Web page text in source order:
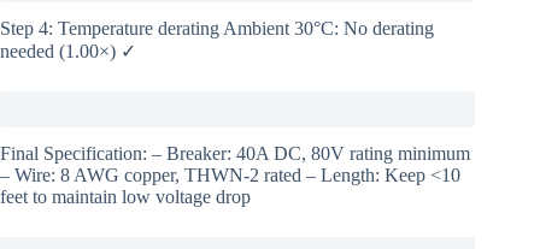
Step 4: Temperature derating Ambient 30°C: No derating
needed (1.00×) ✓
Final Specification: – Breaker: 40A DC, 80V rating minimum
– Wire: 8 AWG copper, THWN-2 rated – Length: Keep <10
feet to maintain low voltage drop